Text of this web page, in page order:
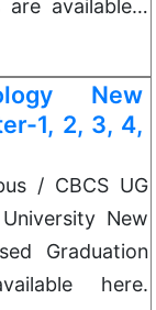
are available…
New
1, 2, 3, 4,
/ CBCS UG
New
Graduation
here.